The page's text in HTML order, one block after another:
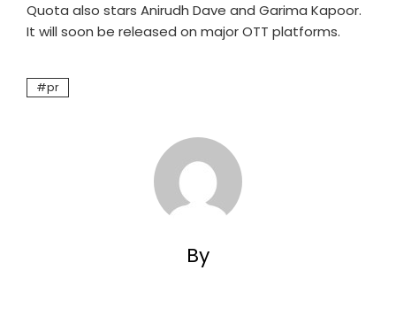
Quota also stars Anirudh Dave and Garima Kapoor.
It will soon be released on major OTT platforms.
pr
By